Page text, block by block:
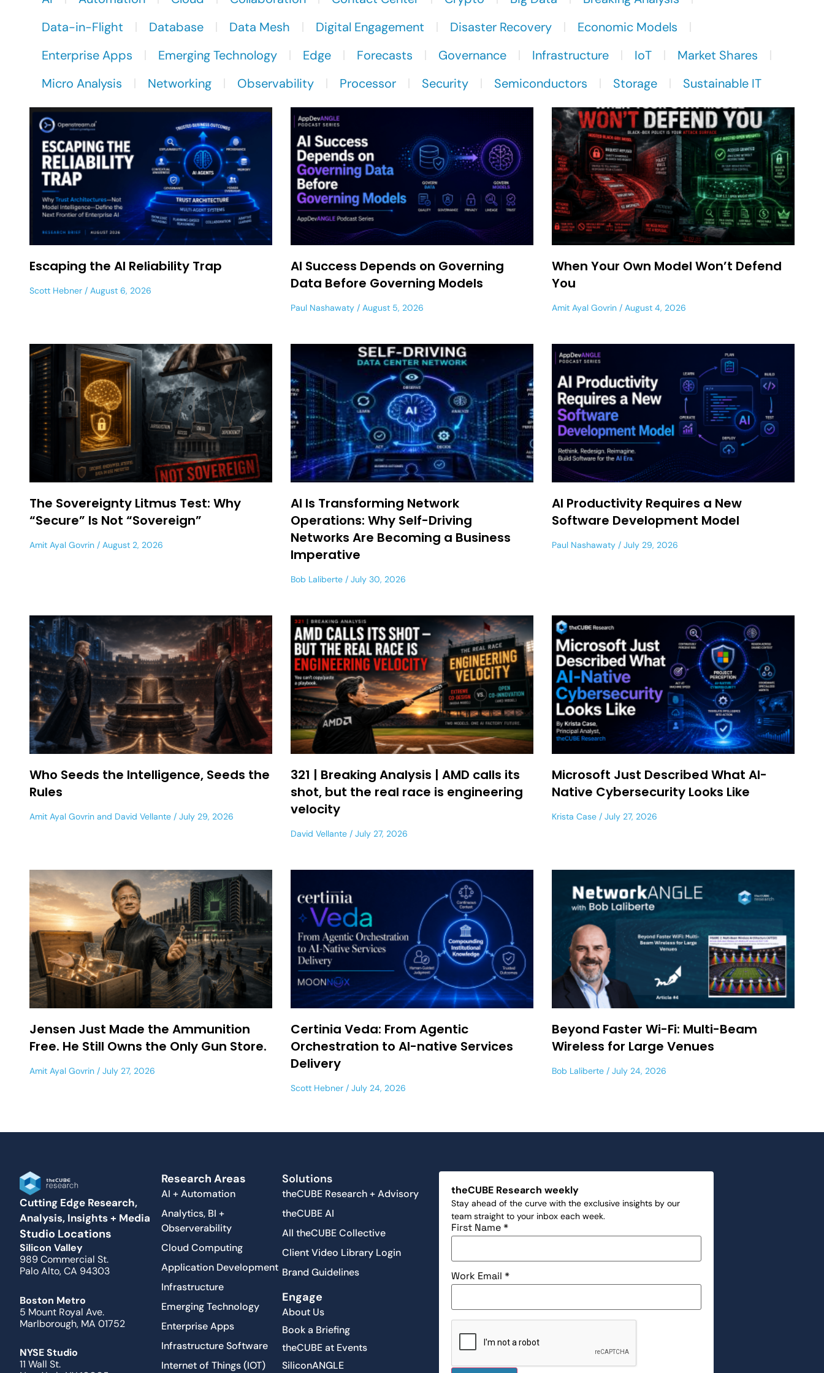
Data-in-Flight
Database Data Mesh Digital Engagement Disaster Recovery
Economic Models
Enterprise Apps
Emerging Technology Edge Forecasts Governance Infrastructure IoT
Market Shares
Micro Analysis
Networking Observability Processor Security Semiconductors Storage Sustainable IT
Escaping the AI Reliability Trap
Scott Hebner August 6, 2026
AI Success Depends on Governing
Data Before Governing Models
Paul Nashawaty August 5, 2026
When Your Own Model Won’t Defend
You
Amit Ayal Govrin August 4, 2026
The Sovereignty Litmus Test: Why
“Secure” Is Not “Sovereign”
Amit Ayal Govrin August 2, 2026
AI Is Transforming Network
Operations: Why Self-Driving
Networks Are Becoming a Business
Imperative
Bob Laliberte July 30, 2026
AI Productivity Requires a New
Software Development Model
Paul Nashawaty July 29, 2026
Who Seeds the Intelligence, Seeds the
Rules
Amit Ayal Govrin and David Vellante July 29, 2026
321 | Breaking Analysis | AMD calls its
shot, but the real race is engineering
velocity
David Vellante July 27, 2026
Microsoft Just Described What AI-
Native Cybersecurity Looks Like
Krista Case July 27, 2026
Jensen Just Made the Ammunition
Free. He Still Owns the Only Gun Store.
Amit Ayal Govrin July 27, 2026
Certinia Veda: From Agentic
Orchestration to AI-native Services
Delivery
Scott Hebner July 24, 2026
Beyond Faster Wi-Fi: Multi-Beam
Wireless for Large Venues
Bob Laliberte July 24, 2026
Cutting Edge Research,
Analysis, Insights + Media
Studio Locations
Silicon Valley
989 Commercial St.
Palo Alto, CA 94303
Boston Metro
5 Mount Royal Ave.
Marlborough, MA 01752
NYSE Studio
11 Wall St.
Research Areas
AI + Automation
Analytics, BI +
Observerability
Cloud Computing
Application Development
Infrastructure
Emerging Technology
Enterprise Apps
Infrastructure Software
Internet of Things (IOT)
Solutions
theCUBE Research + Advisory
theCUBE AI
All theCUBE Collective
Client Video Library Login
Brand Guidelines
Engage
About Us
Book a Briefing
theCUBE at Events
SiliconANGLE
theCUBE Research weekly
Stay ahead of the curve with the exclusive insights by our
team straight to your inbox each week.
First Name*
Work Email*